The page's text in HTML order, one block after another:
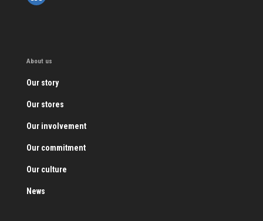
About us
Our story
Our stores
Our involvement
Our commitment
Our culture
News